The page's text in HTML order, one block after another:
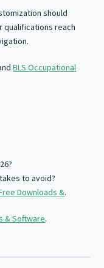
should
reach
BLS Occupational
to avoid?
Downloads &.
& Software.